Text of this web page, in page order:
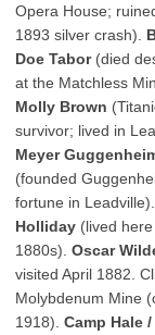
Opera House;
1893 silver crash).
Doe Tabor(died
at the Matchless
Molly Brown
survivor; lived in
Meyer
(founded
fortune in
Holliday (lived here
1880s). Oscar
visited April 1882.
Molybdenum Mine
1918). Camp Hale